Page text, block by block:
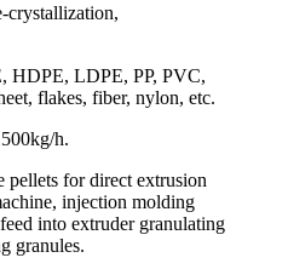
crystallization,
HDPE, LDPE, PP, PVC,
flakes, fiber, nylon, etc.
h.
pellets for direct extrusion
injection molding
into extruder granulating
granules.